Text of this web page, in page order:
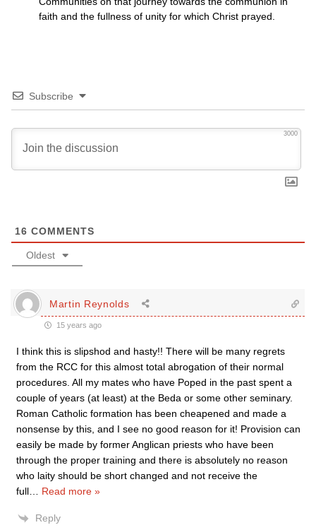
faith and the fullness of unity for which Christ prayed.
Subscribe
3000
16 COMMENTS
Oldest
Martin Reynolds
15 years ago
I think this is slipshod and hasty!! There will be many regrets
from the RCC for this almost total abrogation of their normal
procedures. All my mates who have Poped in the past spent a
couple of years (at least) at the Beda or some other seminary.
Roman Catholic formation has been cheapened and made a
nonsense by this, and I see no good reason for it! Provision can
easily be made by former Anglican priests who have been
through the proper training and there is absolutely no reason
who laity should be short changed and not receive the
full
Read more »
Reply